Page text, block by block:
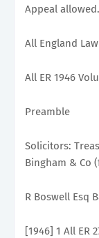
Appeal allowed.
All England
All ER 1946
Preamble
Solicitors:
Bingham & Co
R Boswell Esq
[1946] 1 All ER